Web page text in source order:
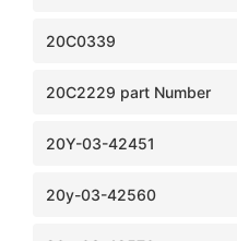
20C0339
20C2229 part Number
20Y-03-42451
20y-03-42560